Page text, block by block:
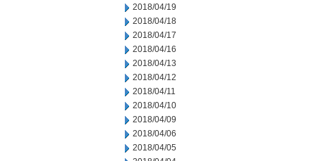
2018/04/19
2018/04/18
2018/04/17
2018/04/16
2018/04/13
2018/04/12
2018/04/11
2018/04/10
2018/04/09
2018/04/06
2018/04/05